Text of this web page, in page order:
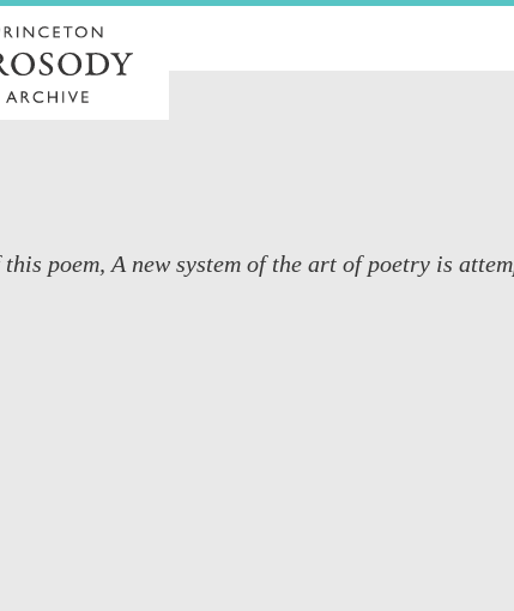
poem, A new system of the art of poetry is